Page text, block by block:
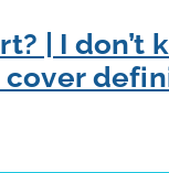
| I don’t